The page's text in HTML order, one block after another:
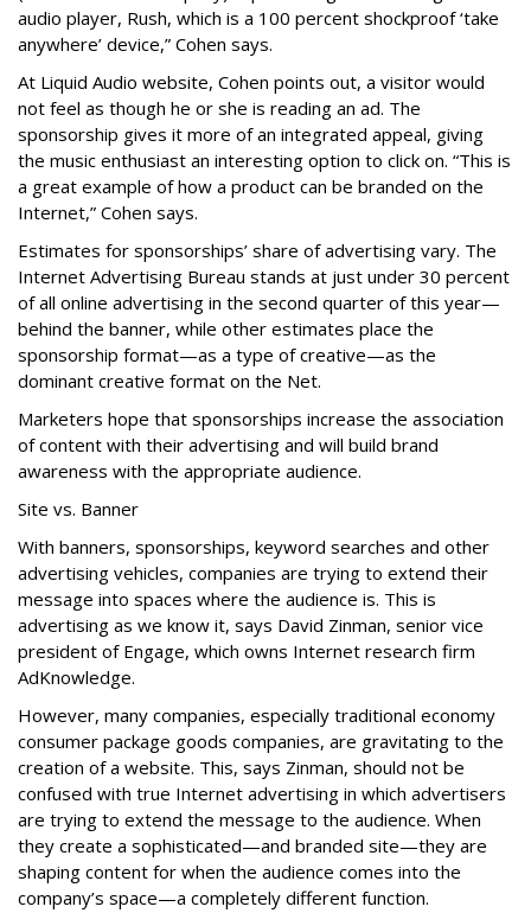
audio player, Rush, which is a 100 percent shockproof ‘take
anywhere’ device,” Cohen says.
At Liquid Audio website, Cohen points out, a visitor would
not feel as though he or she is reading an ad. The
sponsorship gives it more of an integrated appeal, giving
the music enthusiast an interesting option to click on. “This is
a great example of how a product can be branded on the
Internet,” Cohen says.
Estimates for sponsorships’ share of advertising vary. The
Internet Advertising Bureau stands at just under 30 percent
of all online advertising in the second quarter of this year—
behind the banner, while other estimates place the
sponsorship format—as a type of creative—as the
dominant creative format on the Net.
Marketers hope that sponsorships increase the association
of content with their advertising and will build brand
awareness with the appropriate audience.
Site vs. Banner
With banners, sponsorships, keyword searches and other
advertising vehicles, companies are trying to extend their
message into spaces where the audience is. This is
advertising as we know it, says David Zinman, senior vice
president of Engage, which owns Internet research firm
AdKnowledge.
However, many companies, especially traditional economy
consumer package goods companies, are gravitating to the
creation of a website. This, says Zinman, should not be
confused with true Internet advertising in which advertisers
are trying to extend the message to the audience. When
they create a sophisticated—and branded site—they are
shaping content for when the audience comes into the
company’s space—a completely different function.